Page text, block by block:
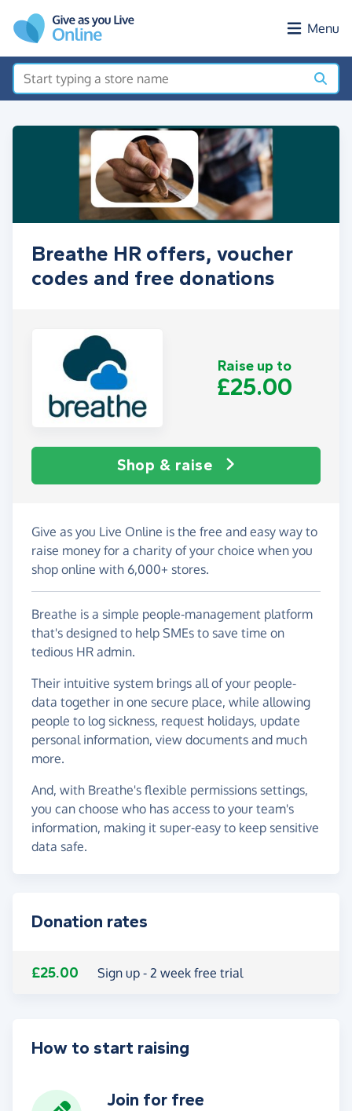
Menu
Breathe HR offers, voucher
codes and free donations
Raise up to
£25.00
Shop & raise
Give as you Live Online is the free and easy way to
raise money for a charity of your choice when you
shop online with 6,000+ stores.
Breathe is a simple people-management platform
that's designed to help SMEs to save time on
tedious HR admin.
Their intuitive system brings all of your people-
data together in one secure place, while allowing
people to log sickness, request holidays, update
personal information, view documents and much
more.
And, with Breathe's flexible permissions settings,
you can choose who has access to your team's
information, making it super-easy to keep sensitive
data safe.
Donation rates
£25.00 Sign up - 2 week free trial
How to start raising
Join for free